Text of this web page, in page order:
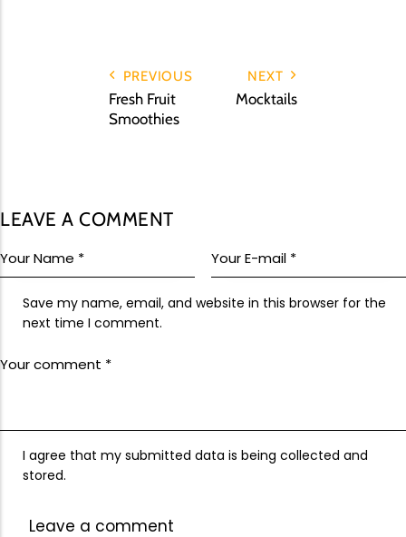
Family Fun Day 2026
PREVIOUS
Fresh Fruit
Smoothies
NEXT
Mocktails
LEAVE A COMMENT
Save my name, email, and website in this browser for the
next time I comment.
I agree that my submitted data is being collected and
stored.